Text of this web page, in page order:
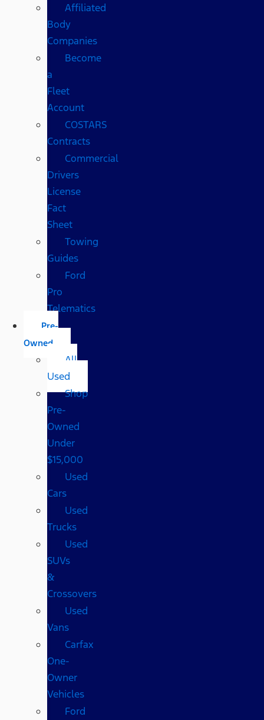
Affiliated
Body
Companies
Become
a
Fleet
Account
COSTARS​
Contracts
Commercial
Drivers
License
Fact
Sheet
Towing
Guides
Ford
Pro
Telematics
Pre-
Owned
All
Used
Shop
Pre-
Owned
Under
$15,000
Used
Cars
Used
Trucks
Used
SUVs
&
Crossovers
Used
Vans
Carfax
One-
Owner
Vehicles
Ford